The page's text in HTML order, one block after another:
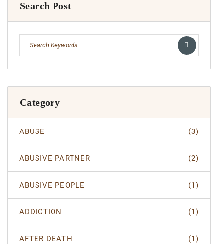
Search Post
Category
ABUSE (3)
ABUSIVE PARTNER (2)
ABUSIVE PEOPLE (1)
ADDICTION (1)
AFTER DEATH (1)